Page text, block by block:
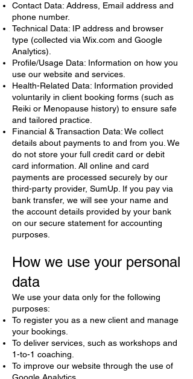
Contact Data: Address, Email address and
phone number.
Technical Data: IP address and browser
type (collected via Wix.com and Google
Analytics).
Profile/Usage Data: Information on how you
use our website and services.
Health-Related Data: Information provided
voluntarily in client booking forms (such as
Reiki or Menopause history) to ensure safe
and tailored practice.
Financial & Transaction Data: We collect
details about payments to and from you. We
do not store your full credit card or debit
card information. All online and card
payments are processed securely by our
third-party provider, SumUp. If you pay via
bank transfer, we will see your name and
the account details provided by your bank
on our secure statement for accounting
purposes.
How we use your personal
data
We use your data only for the following
purposes:
To register you as a new client and manage
your bookings.
To deliver services, such as workshops and
1-to-1 coaching.
To improve our website through the use of